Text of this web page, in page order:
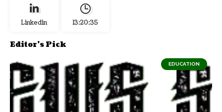
Linkedin 13:20:36
Editor's Pick
EDUCATION